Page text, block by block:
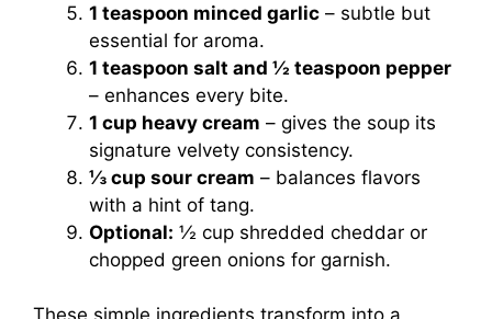
1 teaspoon minced garlic – subtle but
essential for aroma.
1 teaspoon salt and ½ teaspoon pepper
– enhances every bite.
1 cup heavy cream – gives the soup its
signature velvety consistency.
⅓ cup sour cream – balances flavors
with a hint of tang.
Optional: ½ cup shredded cheddar or
chopped green onions for garnish.